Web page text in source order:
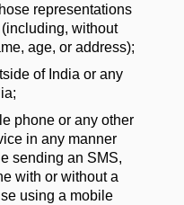
representations
without
age, or address);
of India or any
phone or any other
in any manner
sending an SMS,
with or without a
using a mobile